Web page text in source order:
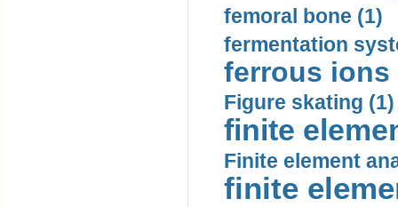
femoral bone (1)
fermentation
ferrous ions
Figure skating (1)
finite
Finite element
finite